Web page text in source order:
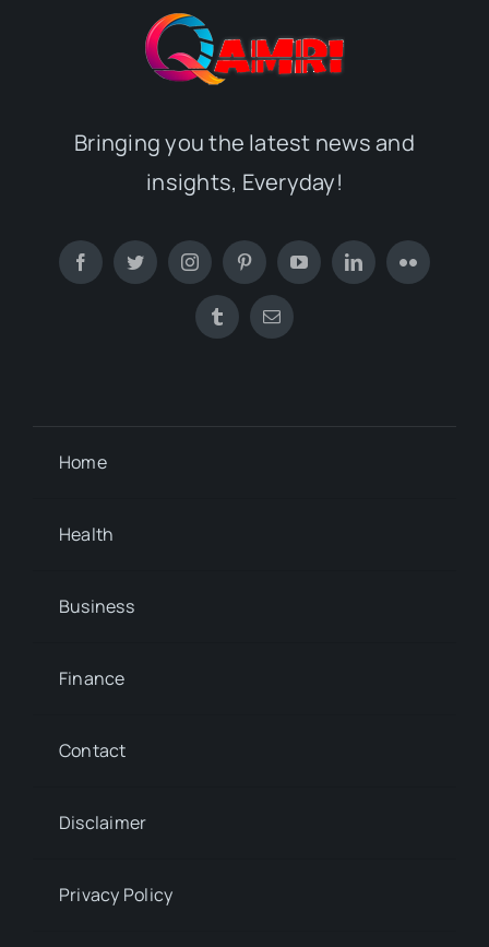
Bringing you the latest news and
insights, Everyday!
Home
Health
Business
Finance
Contact
Disclaimer
Privacy Policy